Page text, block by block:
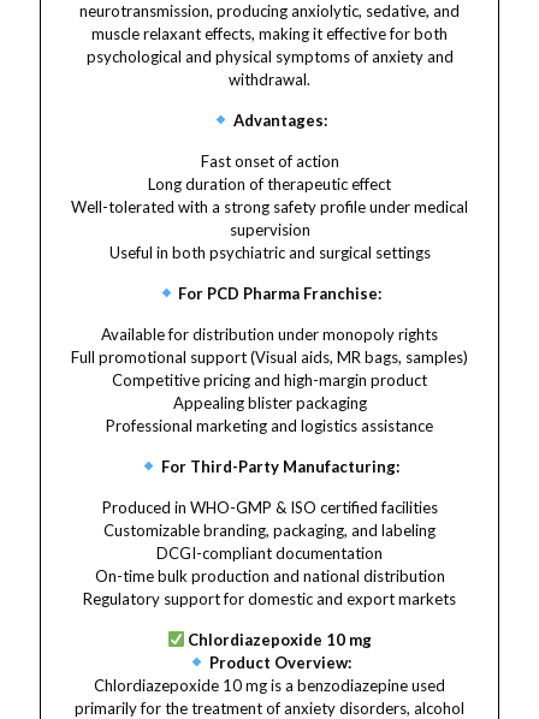
neurotransmission, producing anxiolytic, sedative, and
muscle relaxant effects, making it effective for both
psychological and physical symptoms of anxiety and
withdrawal.
Advantages:
Fast onset of action
Long duration of therapeutic effect
Well-tolerated with a strong safety profile under medical
supervision
Useful in both psychiatric and surgical settings
For PCD Pharma Franchise:
Available for distribution under monopoly rights
Full promotional support (Visual aids, MR bags, samples)
Competitive pricing and high-margin product
Appealing blister packaging
Professional marketing and logistics assistance
For Third-Party Manufacturing:
Produced in WHO-GMP & ISO certified facilities
Customizable branding, packaging, and labeling
DCGI-compliant documentation
On-time bulk production and national distribution
Regulatory support for domestic and export markets
Chlordiazepoxide 10 mg
Product Overview:
Chlordiazepoxide 10 mg is a benzodiazepine used
primarily for the treatment of anxiety disorders, alcohol